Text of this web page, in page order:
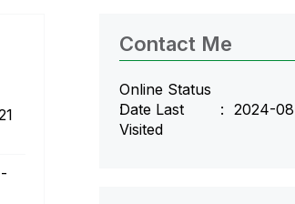
Contact Me
Online Status
Date Last
Visited
‎2024-